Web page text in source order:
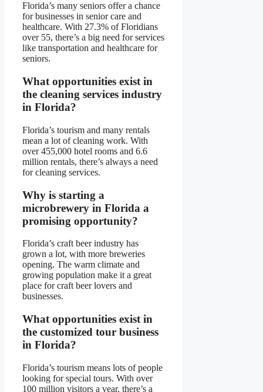
Florida’s many seniors offer a chance
for businesses in senior care and
healthcare. With 27.3% of Floridians
over 55, there’s a big need for services
like transportation and healthcare for
seniors.
What opportunities exist in
the cleaning services industry
in Florida?
Florida’s tourism and many rentals
mean a lot of cleaning work. With
over 455,000 hotel rooms and 6.6
million rentals, there’s always a need
for cleaning services.
Why is starting a
microbrewery in Florida a
promising opportunity?
Florida’s craft beer industry has
grown a lot, with more breweries
opening. The warm climate and
growing population make it a great
place for craft beer lovers and
businesses.
What opportunities exist in
the customized tour business
in Florida?
Florida’s tourism means lots of people
looking for special tours. With over
100 million visitors a year, there’s a